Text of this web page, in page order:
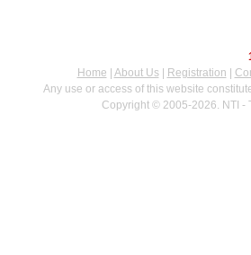
Home
About Us| Registration
Any use or access of this website
Copyright © 2005-2026. NTI -